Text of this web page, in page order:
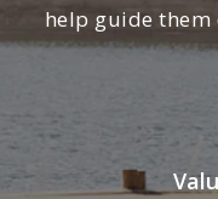
help guide